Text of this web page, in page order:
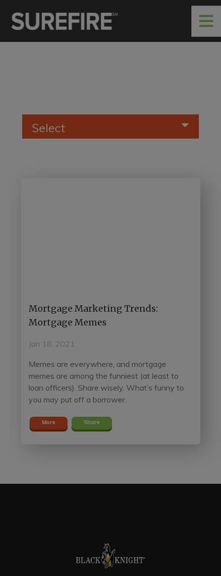
Select
Mortgage Marketing Trends:
Mortgage Memes
Jan 18, 2021
Memes are everywhere, and mortgage
memes are among the funniest (at least to
loan officers). Share wisely. What’s funny to
you may put off a borrower.
More Share